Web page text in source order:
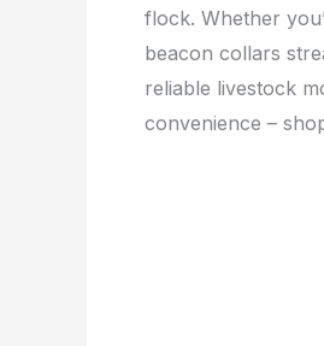
flock. Whether
beacon collars
reliable livestock
convenience –